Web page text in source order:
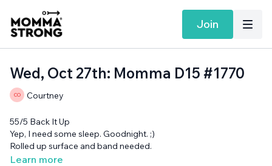
Join
Wed, Oct 27th: Momma D15 #1770
Courtney
55/5 Back It Up
Yep, I need some sleep. Goodnight. ;)
Rolled up surface and band needed.
Learn more